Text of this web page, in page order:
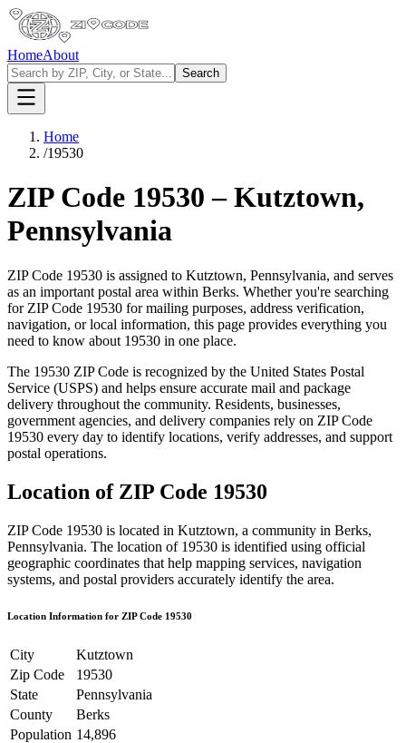
HomeAbout
Search
Home
/19530
ZIP Code 19530 –Kutztown,
Pennsylvania
ZIP Code 19530 is assigned to Kutztown, Pennsylvania, and serves
as an important postal area within Berks. Whether you're searching
for ZIP Code 19530 for mailing purposes, address verification,
navigation, or local information, this page provides everything you
need to know about 19530 in one place.
The 19530 ZIP Code is recognized by the United States Postal
Service (USPS) and helps ensure accurate mail and package
delivery throughout the community. Residents, businesses,
government agencies, and delivery companies rely on ZIP Code
19530 every day to identify locations, verify addresses, and support
postal operations.
Location of ZIP Code 19530
ZIP Code 19530 is located in Kutztown, a community in Berks,
Pennsylvania. The location of 19530 is identified using official
geographic coordinates that help mapping services, navigation
systems, and postal providers accurately identify the area.
Location Information for ZIP Code 19530
City
Kutztown
Zip Code
19530
State
Pennsylvania
County
Berks
Population 14,896